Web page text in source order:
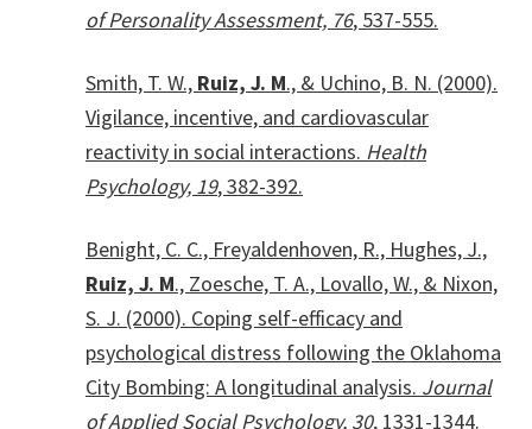
of Personality Assessment, 76, 537-555.
Smith, T. W., Ruiz, J. M., & Uchino, B. N. (2000).
Vigilance, incentive, and cardiovascular
reactivity in social interactions. Health
Psychology, 19, 382-392.
Benight, C. C., Freyaldenhoven, R., Hughes, J.,
Ruiz, J. M., Zoesche, T. A., Lovallo, W., & Nixon,
S. J. (2000). Coping self-efficacy and
psychological distress following the Oklahoma
City Bombing: A longitudinal analysis. Journal
of Applied Social Psychology, 30, 1331-1344.